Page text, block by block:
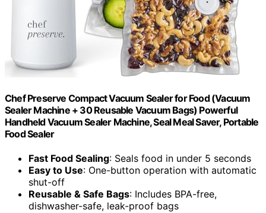
Chef Preserve Compact Vacuum Sealer for Food (Vacuum
Sealer Machine + 30 Reusable Vacuum Bags) Powerful
Handheld Vacuum Sealer Machine, Seal Meal Saver, Portable
Food Sealer
Fast Food Sealing: Seals food in under 5 seconds
Easy to Use: One-button operation with automatic
shut-off
Reusable & Safe Bags: Includes BPA-free,
dishwasher-safe, leak-proof bags